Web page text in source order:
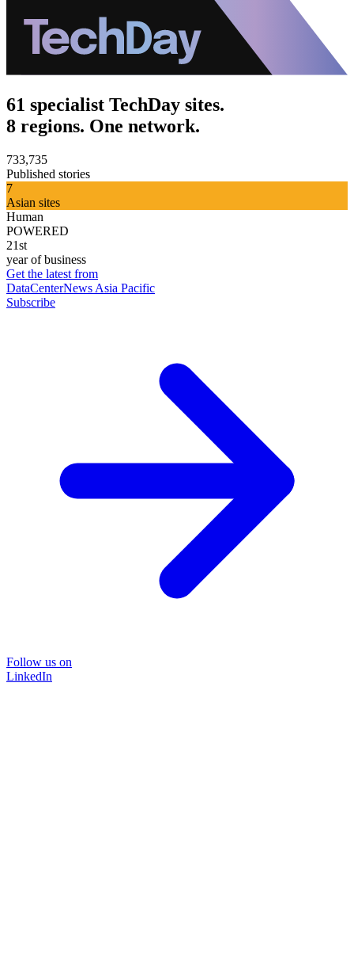
61 specialist TechDay sites.
8 regions. One network.
733,735
Published stories
7
Asian sites
Human
POWERED
21st
year of business
Get the latest from
DataCenterNews Asia Pacific
Subscribe
Follow us on
LinkedIn